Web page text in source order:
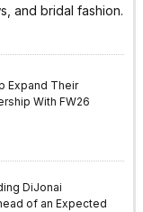
and bridal fashion.
Expand Their
With FW26
DiJonai
of an Expected